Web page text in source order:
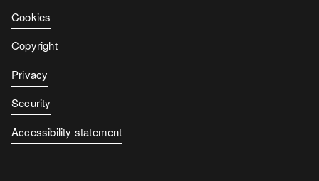
Cookies
Copyright
Privacy
Security
Accessibility statement